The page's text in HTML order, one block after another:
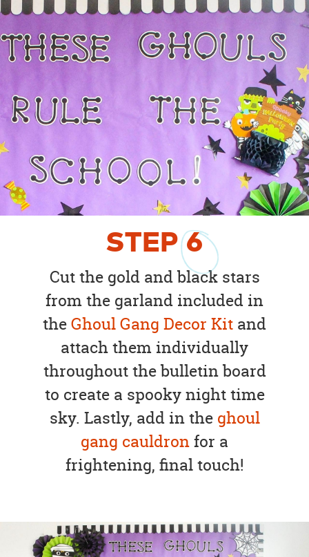
STEP6
Cut the gold and black stars
from the garland included in
theGhoul Gang Decor Kit and
attach them individually
throughout the bulletin board
to create a spooky night time
sky. Lastly, add in the ghoul
gang cauldronfor a
frightening, final touch!